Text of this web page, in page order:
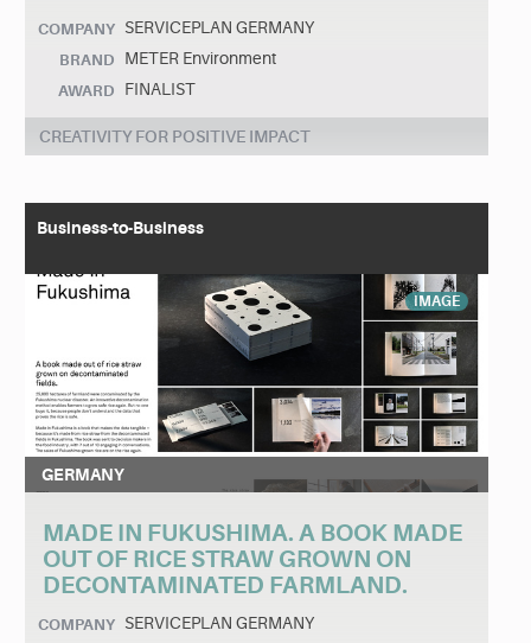
COMPANY SERVICEPLAN GERMANY
BRAND METER Environment
AWARD FINALIST
CREATIVITY FOR POSITIVE IMPACT
Business-to-Business
IMAGE
GERMANY
MADE IN FUKUSHIMA. A BOOK MADE
OUT OF RICE STRAW GROWN ON
DECONTAMINATED FARMLAND.
COMPANY SERVICEPLAN GERMANY